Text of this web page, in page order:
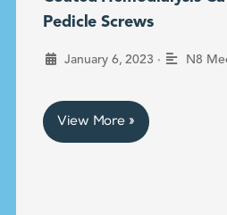
Pedicle Screws
January 6, 2023 • N8
View More »